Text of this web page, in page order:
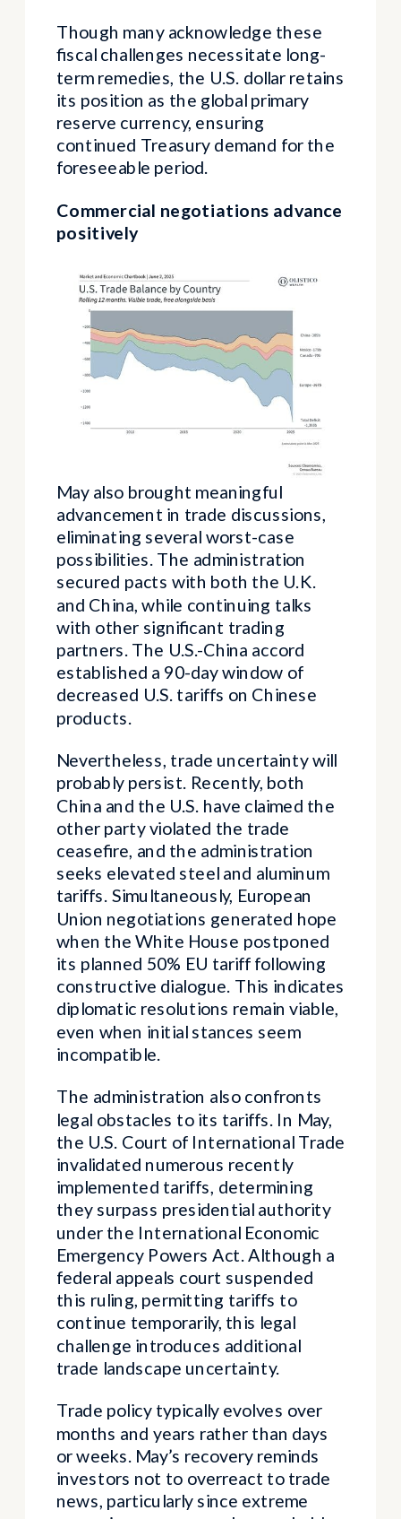
Though many acknowledge these
fiscal challenges necessitate long-
term remedies, the U.S. dollar retains
its position as the global primary
reserve currency, ensuring
continued Treasury demand for the
foreseeable period.
Commercial negotiations advance
positively
May also brought meaningful
advancement in trade discussions,
eliminating several worst-case
possibilities. The administration
secured pacts with both the U.K.
and China, while continuing talks
with other significant trading
partners. The U.S.-China accord
established a 90-day window of
decreased U.S. tariffs on Chinese
products.
Nevertheless, trade uncertainty will
probably persist. Recently, both
China and the U.S. have claimed the
other party violated the trade
ceasefire, and the administration
seeks elevated steel and aluminum
tariffs. Simultaneously, European
Union negotiations generated hope
when the White House postponed
its planned 50% EU tariff following
constructive dialogue. This indicates
diplomatic resolutions remain viable,
even when initial stances seem
incompatible.
The administration also confronts
legal obstacles to its tariffs. In May,
the U.S. Court of International Trade
invalidated numerous recently
implemented tariffs, determining
they surpass presidential authority
under the International Economic
Emergency Powers Act. Although a
federal appeals court suspended
this ruling, permitting tariffs to
continue temporarily, this legal
challenge introduces additional
trade landscape uncertainty.
Trade policy typically evolves over
months and years rather than days
or weeks. May’s recovery reminds
investors not to overreact to trade
news, particularly since extreme